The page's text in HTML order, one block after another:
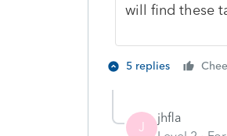
will find these
5 replies
J
jhfla